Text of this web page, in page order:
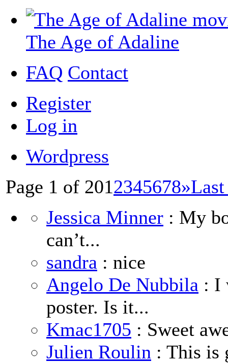
The Age of Adaline
FAQ Contact
Register
Log in
Wordpress
Page 1 of 2012345678»
Jessica Minner : My
can’t...
sandra : nice
Angelo De Nubbila : I
poster. Is it...
Kmac1705 : Sweet
Julien Roulin : This is